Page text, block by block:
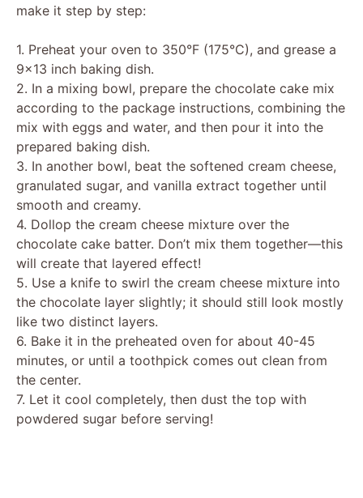
make it step by step:
1. Preheat your oven to 350°F (175°C), and grease a
9×13 inch baking dish.
2. In a mixing bowl, prepare the chocolate cake mix
according to the package instructions, combining the
mix with eggs and water, and then pour it into the
prepared baking dish.
3. In another bowl, beat the softened cream cheese,
granulated sugar, and vanilla extract together until
smooth and creamy.
4. Dollop the cream cheese mixture over the
chocolate cake batter. Don’t mix them together—this
will create that layered effect!
5. Use a knife to swirl the cream cheese mixture into
the chocolate layer slightly; it should still look mostly
like two distinct layers.
6. Bake it in the preheated oven for about 40-45
minutes, or until a toothpick comes out clean from
the center.
7. Let it cool completely, then dust the top with
powdered sugar before serving!